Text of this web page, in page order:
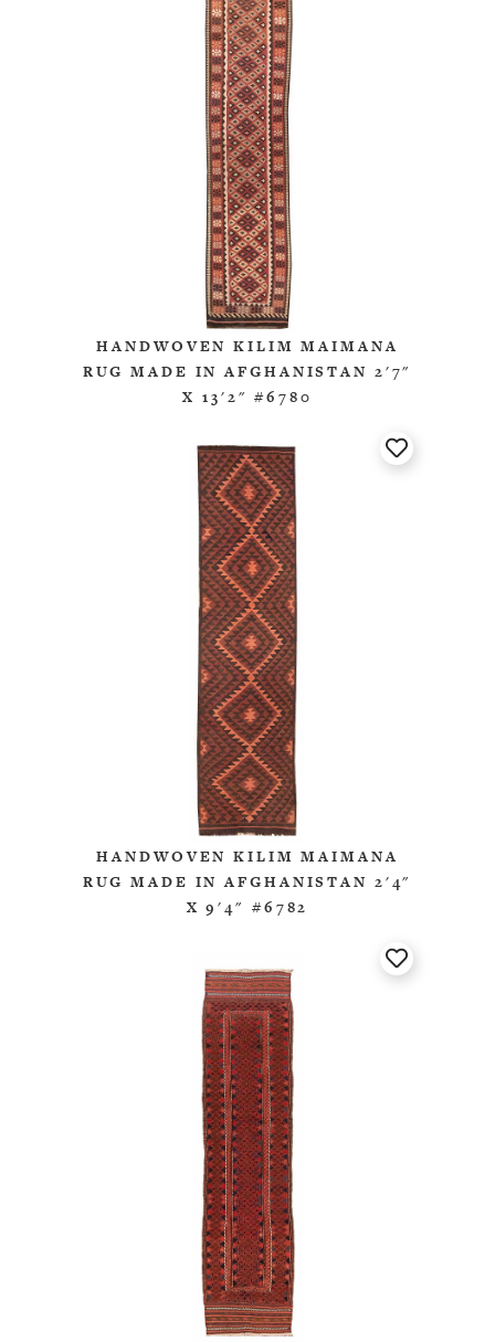
HANDWOVEN KILIM MAIMANA
RUG MADE IN AFGHANISTAN 2'7"
X 13'2" #6780
HANDWOVEN KILIM MAIMANA
RUG MADE IN AFGHANISTAN 2'4"
X 9'4" #6782